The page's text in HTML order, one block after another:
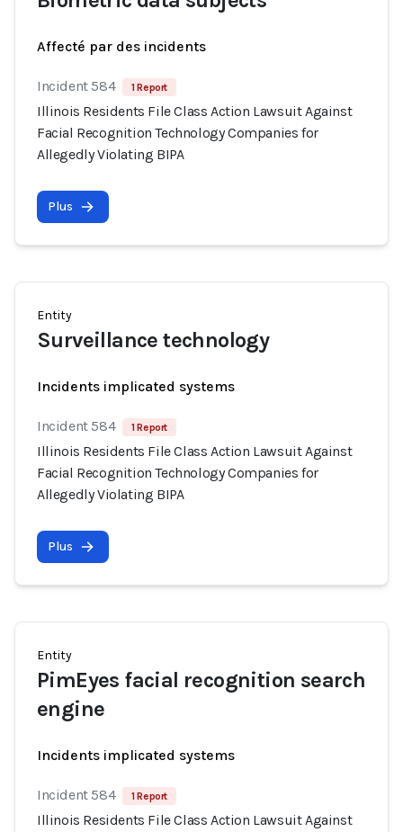
Affecté par des incidents
Incident 584 1 Report
Illinois Residents File Class Action Lawsuit Against
Facial Recognition Technology Companies for
Allegedly Violating BIPA
Plus
Entity
Surveillance technology
Incidents implicated systems
Incident 584 1 Report
Illinois Residents File Class Action Lawsuit Against
Facial Recognition Technology Companies for
Allegedly Violating BIPA
Plus
Entity
PimEyes facial recognition search
engine
Incidents implicated systems
Incident 584 1 Report
Illinois Residents File Class Action Lawsuit Against